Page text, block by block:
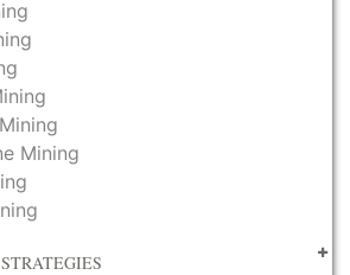
Mining